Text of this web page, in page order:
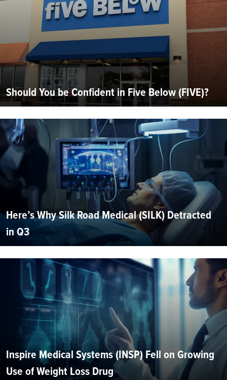
Should You be Confident in Five Below (FIVE)?
Here’s Why Silk Road Medical (SILK) Detracted
in Q3
Inspire Medical Systems (INSP) Fell on Growing
Use of Weight Loss Drug